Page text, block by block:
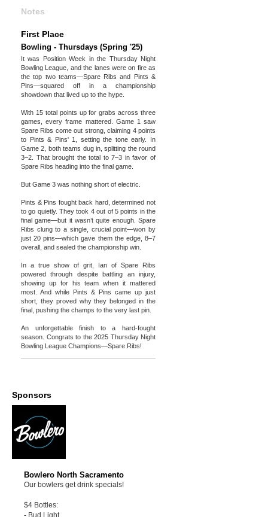
Notes
First Place
Bowling - Thursdays (Spring '25)
It was Position Week in the Thursday Night
Bowling League, and the lanes were on fire as
the top two teams—Spare Ribs and Pints &
Pins—squared off in a championship
showdown that lived up to the hype.
With 15 total points up for grabs across three
games, every frame mattered. Game 1 saw
Spare Ribs come out strong, claiming 4 points
to Pints & Pins' 1, setting the tone early. In
Game 2, both teams dug in, splitting the round
3–2. That brought the total to 7–3 in favor of
Spare Ribs heading into the final game.
But Game 3 was nothing short of electric.
Pints & Pins fought back hard, determined not
to go quietly. They took 4 out of 5 points in the
final game—but it wasn’t quite enough. Spare
Ribs clung to a single, crucial point—won by
just 20 pins—which gave them the edge, 8–7
overall, and sealed the championship win.
In a true show of grit, Ian of Spare Ribs
powered through despite battling an injury,
showing up for his team when it mattered
most. And while Pints & Pins came up just
short, they proved why they belonged in the
final, pushing the champs to the very last pin.
An unforgettable finish to a hard-fought
season. Congrats to the 2025 Thursday Night
Bowling League Champions—Spare Ribs!
Sponsors
Bowlero North Sacramento
Our bowlers get drink specials!
$4 Bottles:
- Bud Light